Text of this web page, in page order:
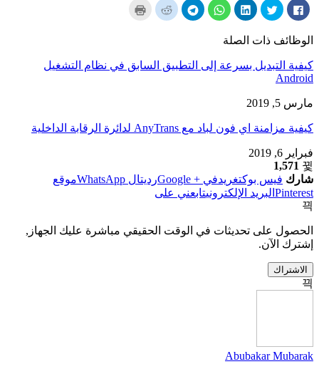
انقر
لمشاركة
الفيسبوك
(يفتح
نافذة
جديدة)
انقر
لمشاركة
على
تويتر
(يفتح
نافذة
جديدة)
انقر
لمشاركة
على
LinkedIn
(يفتح
جديدة)
انقر
لمشاركة
على
في
نافذة
جديدة)
انقر
لمشاركة
نافذة
جديدة)
انقر
لسهم
نافذة
جديدة)
الوظائف ذات الصلة
كيفية التبديل بسرعة إلى التطبيق السابق في نظام التشغيل
Android
مارس 5, 2019
كيفية مزامنة اي فون لباد مع AnyTrans لدائرة الرقابة الداخلية
فبراير 6, 2019
1,571
شارك فيس بوكتغريدفي + Google رديتال WhatsApp
موقع
Pinterest البريد الإلكترونيتابعني على
الحصول على تحديثات في الوقت الحقيقي مباشرة عليك الجهاز,
إشترك الآن.
الاشتراك
Abubakar Mubarak